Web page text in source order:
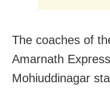
The coaches of
Amarnath
Mohiuddinagar